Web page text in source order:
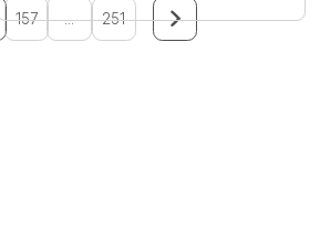
157 ... 251